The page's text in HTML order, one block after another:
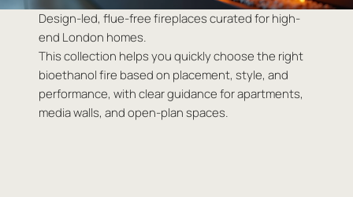
Design-led, flue-free fireplaces curated for high-
end London homes.
This collection helps you quickly choose the right
bioethanol fire based on placement, style, and
performance, with clear guidance for apartments,
media walls, and open-plan spaces.